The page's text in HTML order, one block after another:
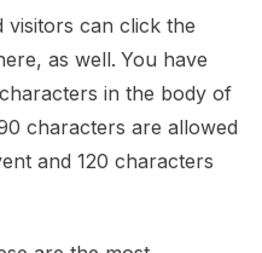
visitors can click the
as well. You have
in the body of
characters are allowed
and 120 characters